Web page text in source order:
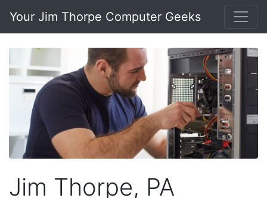
Your Jim Thorpe Computer Geeks
Jim Thorpe, PA